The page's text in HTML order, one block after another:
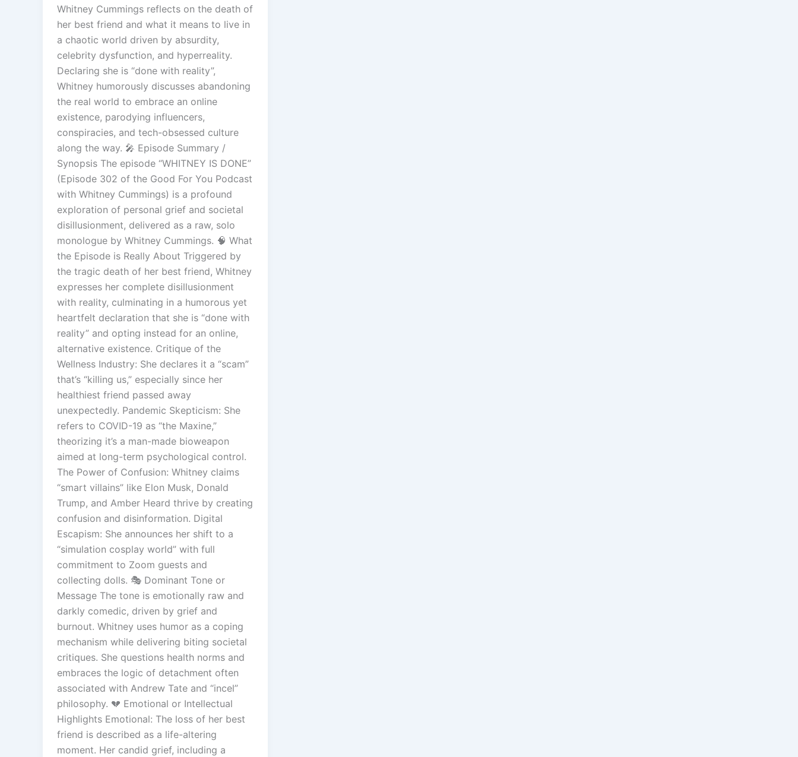
Whitney Cummings reflects on the death of
her best friend and what it means to live in
a chaotic world driven by absurdity,
celebrity dysfunction, and hyperreality.
Declaring she is “done with reality”,
Whitney humorously discusses abandoning
the real world to embrace an online
existence, parodying influencers,
conspiracies, and tech-obsessed culture
along the way. 🎤 Episode Summary /
Synopsis The episode “WHITNEY IS DONE”
(Episode 302 of the Good For You Podcast
with Whitney Cummings) is a profound
exploration of personal grief and societal
disillusionment, delivered as a raw, solo
monologue by Whitney Cummings. 🧠 What
the Episode is Really About Triggered by
the tragic death of her best friend, Whitney
expresses her complete disillusionment
with reality, culminating in a humorous yet
heartfelt declaration that she is “done with
reality” and opting instead for an online,
alternative existence. Critique of the
Wellness Industry: She declares it a “scam”
that’s “killing us,” especially since her
healthiest friend passed away
unexpectedly. Pandemic Skepticism: She
refers to COVID-19 as “the Maxine,”
theorizing it’s a man-made bioweapon
aimed at long-term psychological control.
The Power of Confusion: Whitney claims
“smart villains” like Elon Musk, Donald
Trump, and Amber Heard thrive by creating
confusion and disinformation. Digital
Escapism: She announces her shift to a
“simulation cosplay world” with full
commitment to Zoom guests and
collecting dolls. 🎭 Dominant Tone or
Message The tone is emotionally raw and
darkly comedic, driven by grief and
burnout. Whitney uses humor as a coping
mechanism while delivering biting societal
critiques. She questions health norms and
embraces the logic of detachment often
associated with Andrew Tate and “incel”
philosophy. 💔 Emotional or Intellectual
Highlights Emotional: The loss of her best
friend is described as a life-altering
moment. Her candid grief, including a